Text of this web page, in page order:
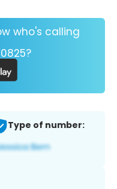
who's calling
Type of number: